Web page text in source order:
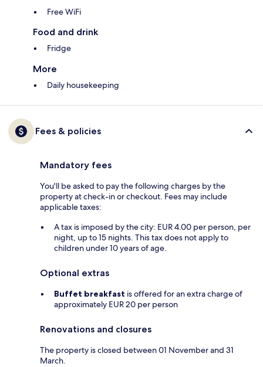
Free WiFi
Food and drink
Fridge
More
Daily housekeeping
Fees & policies
Mandatory fees
You'll be asked to pay the following charges by the
property at check-in or checkout. Fees may include
applicable taxes:
A tax is imposed by the city: EUR 4.00 per person, per
night, up to 15 nights. This tax does not apply to
children under 10 years of age.
Optional extras
Buffet breakfast is offered for an extra charge of
approximately EUR 20 per person
Renovations and closures
The property is closed between 01 November and 31
March.